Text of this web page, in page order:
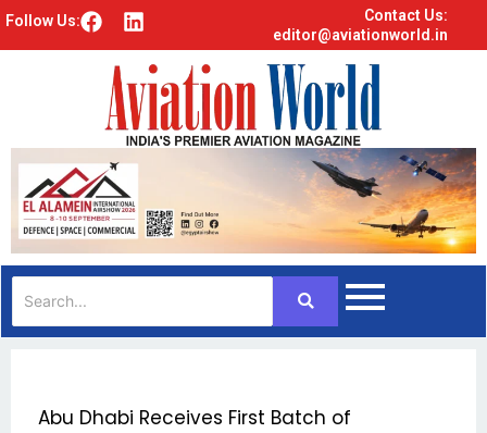
Follow Us: F
o
k
L
k
e
d
i
Contact Us:
editor@aviationworld.in
Abu Dhabi Receives First Batch of